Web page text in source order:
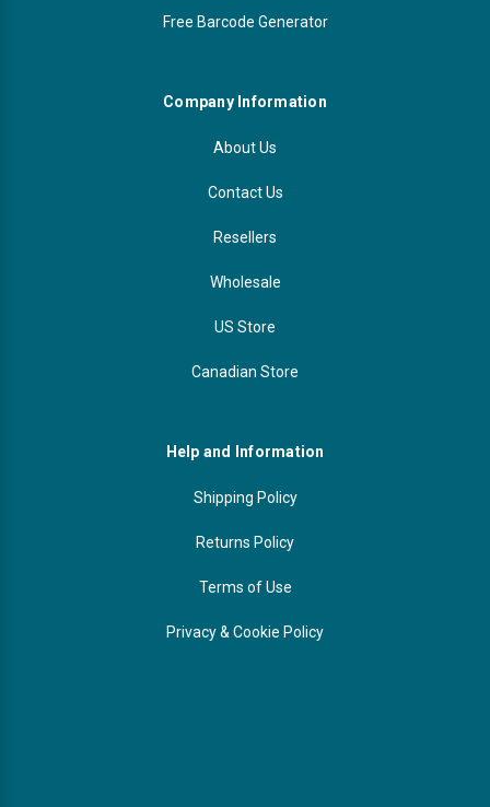
Free Barcode Generator
Company Information
About Us
Contact Us
Resellers
Wholesale
US Store
Canadian Store
Help and Information
Shipping Policy
Returns Policy
Terms of Use
Privacy & Cookie Policy